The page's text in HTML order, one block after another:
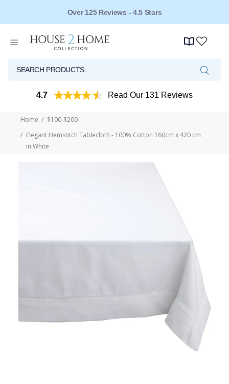
Established for Over 20 Years
4.7 Read Our 131 Reviews
Home
$100-$200
Elegant Hemstitch Tablecloth - 100% Cotton 160cm x 420 cm
in White